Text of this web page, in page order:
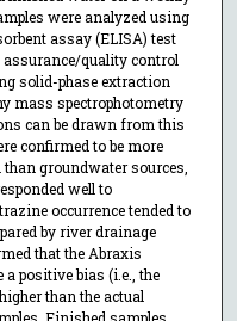
were analyzed using
assay (ELISA) test
quality control
solid-phase extraction
mass spectrophotometry
can be drawn from this
confirmed to be more
groundwater sources,
well to
occurrence tended to
by river drainage
that the Abraxis
positive bias (i.e., the
than the actual